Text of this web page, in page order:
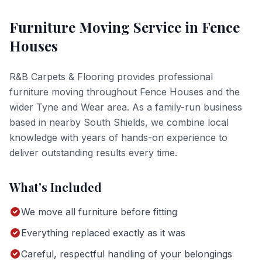
Furniture Moving Service in Fence
Houses
R&B Carpets & Flooring provides professional
furniture moving throughout Fence Houses and the
wider Tyne and Wear area. As a family-run business
based in nearby South Shields, we combine local
knowledge with years of hands-on experience to
deliver outstanding results every time.
What's Included
We move all furniture before fitting
Everything replaced exactly as it was
Careful, respectful handling of your belongings